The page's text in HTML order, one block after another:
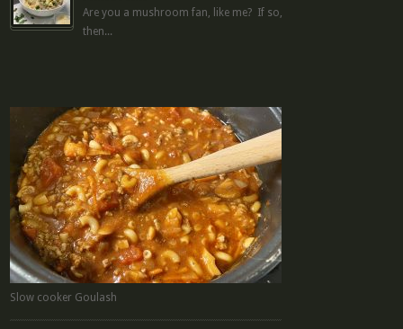
Are you a mushroom fan, like me? If so,
then...
Slow cooker Goulash